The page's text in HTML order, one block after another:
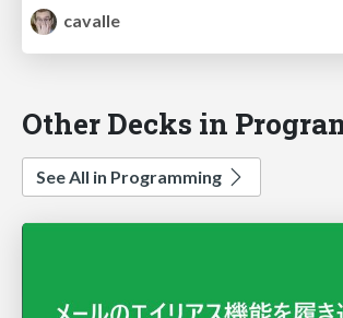
cavalle
Other Decks in
See All in Programming